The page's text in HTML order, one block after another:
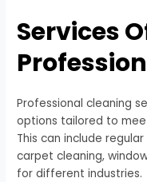
Services
Professional cleaning
options tailored to
This can include
carpet cleaning,
for different industries.